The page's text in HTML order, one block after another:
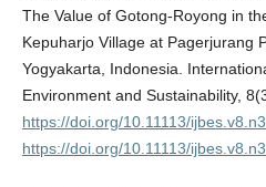
The Value of Gotong-Royong in
Kepuharjo Village at Pagerjurang
Yogyakarta, Indonesia.
Environment and Sustainability,
https://doi.org/10.11113/
https://doi.org/10.11113/